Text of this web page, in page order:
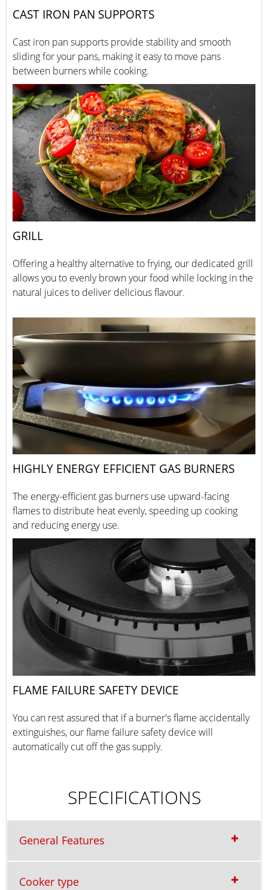
CAST IRON PAN SUPPORTS
Cast iron pan supports provide stability and smooth
sliding for your pans, making it easy to move pans
between burners while cooking.
GRILL
Offering a healthy alternative to frying, our dedicated grill
allows you to evenly brown your food while locking in the
natural juices to deliver delicious flavour.
HIGHLY ENERGY EFFICIENT GAS BURNERS
The energy-efficient gas burners use upward-facing
flames to distribute heat evenly, speeding up cooking
and reducing energy use.
FLAME FAILURE SAFETY DEVICE
You can rest assured that if a burner's flame accidentally
extinguishes, our flame failure safety device will
automatically cut off the gas supply.
SPECIFICATIONS
General Features
Cooker type